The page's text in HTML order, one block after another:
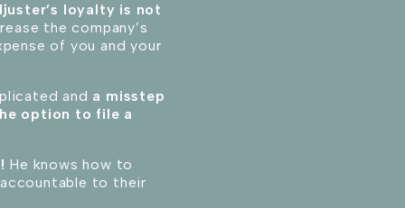
loyalty is not
the company’s
of you and your
and a misstep
option to file a
He knows how to
to their